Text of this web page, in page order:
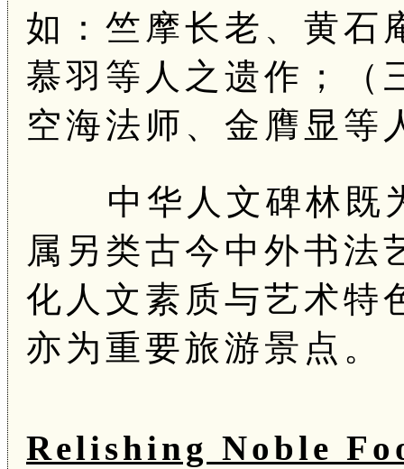
如：竺摩长老、黄石
慕羽等人之遗作；（
空海法师、金膺显等
中华人文碑林既
属另类古今中外书法
化人文素质与艺术特
亦为重要旅游景点。
Relishing Noble